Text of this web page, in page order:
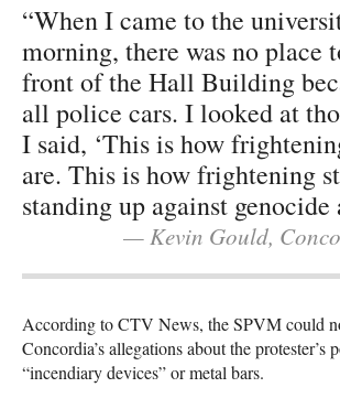
“When I came to the
morning, there was no place
front of the Hall Building
all police cars. I looked at
I said, ‘This is how
are. This is how frightening
standing up against genocide
— Kevin Gould,
According to CTV News, the SPVM could
Concordia’s allegations about the protester’s
“incendiary devices” or metal bars.